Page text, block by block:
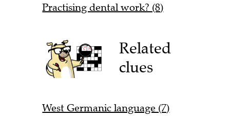
Practising dental work? (8)
Related
clues
West Germanic language (7)